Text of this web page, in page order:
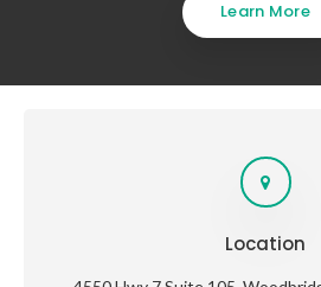
Learn More
Location